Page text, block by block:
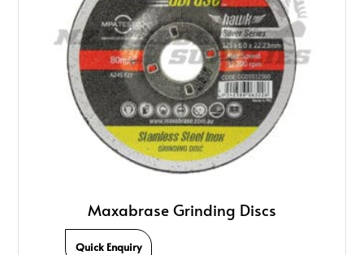
Maxabrase Grinding Discs
Quick Enquiry